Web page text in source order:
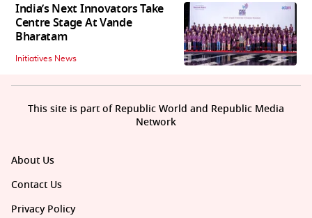
India’s Next Innovators Take
Centre Stage At Vande
Bharatam
Initiatives News
About Us
Contact Us
Privacy Policy
This site is part of Republic World and Republic Media
Network